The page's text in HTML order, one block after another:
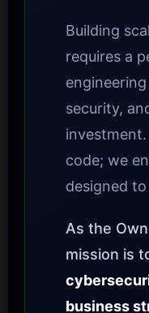
Building
requires a
security,
code; we
designed
As the
mission is
business